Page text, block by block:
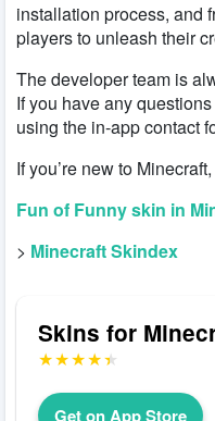
installation process, and
players to unleash their
The developer team is
If you have any
using the in-app contact
If you’re new to
Fun of Funny skin in
> Minecraft Skindex
Skins for
Get on App Store